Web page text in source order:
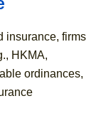
insurance, firms
HKMA,
ordinances,